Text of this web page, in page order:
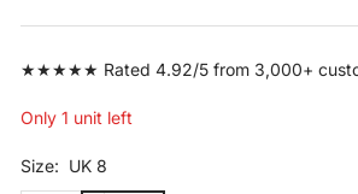
price
★★★★★ Rated 4.92/5 from 3,000+
Only 1 unit left
Size: UK 8